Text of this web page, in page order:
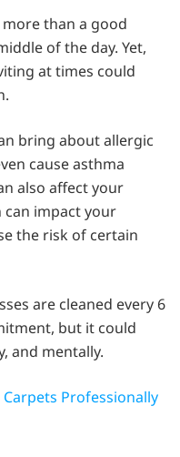
than a good
of the day. Yet,
at times could
bring about allergic
cause asthma
also affect your
impact your
the risk of certain
are cleaned every 6
but it could
and mentally.
Professionally